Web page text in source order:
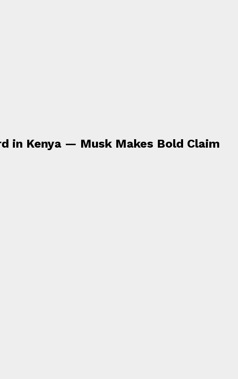
in Kenya — Musk Makes Bold Claim